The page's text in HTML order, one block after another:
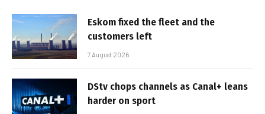
Eskom fixed the fleet and the
customers left
7 August 2026
DStv chops channels as Canal+ leans
harder on sport